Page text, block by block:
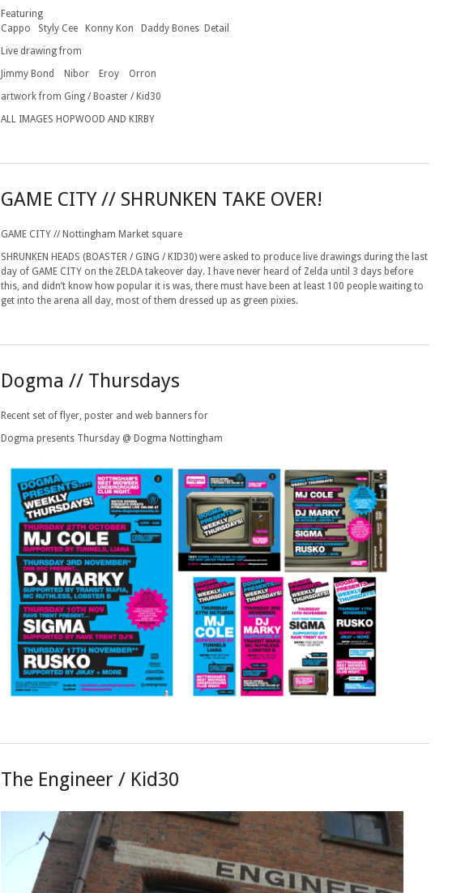
Featuring
Cappo Styly Cee Konny Kon Daddy Bones Detail
Live drawing from
Jimmy Bond Nibor Eroy Orron
artwork from Ging / Boaster / Kid30
ALL IMAGES HOPWOOD AND KIRBY
GAME CITY // SHRUNKEN TAKE OVER!
GAME CITY // Nottingham Market square
SHRUNKEN HEADS (BOASTER / GING / KID30) were asked to produce live drawings during the last
day of GAME CITY on the ZELDA takeover day. I have never heard of Zelda until 3 days before
this, and didn’t know how popular it is was, there must have been at least 100 people waiting to
get into the arena all day, most of them dressed up as green pixies.
Dogma // Thursdays
Recent set of flyer, poster and web banners for
Dogma presents Thursday @ Dogma Nottingham
The Engineer / Kid30